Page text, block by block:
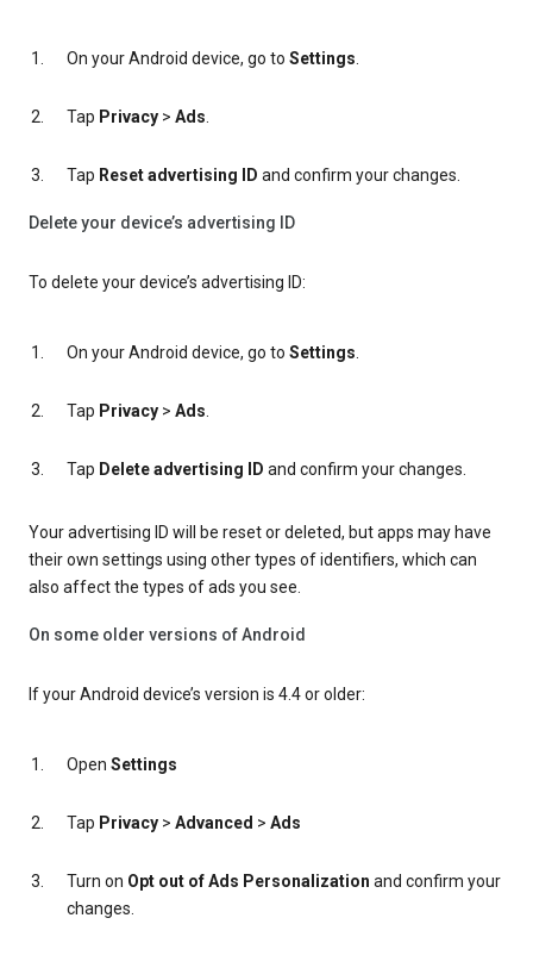
On your Android device, go to Settings.
Tap Privacy > Ads.
Tap Reset advertising ID and confirm your changes.
Delete your device’s advertising ID
To delete your device’s advertising ID:
On your Android device, go to Settings.
Tap Privacy > Ads.
Tap Delete advertising ID and confirm your changes.
Your advertising ID will be reset or deleted, but apps may have
their own settings using other types of identifiers, which can
also affect the types of ads you see.
On some older versions of Android
If your Android device’s version is 4.4 or older:
Open Settings
Tap Privacy > Advanced > Ads
Turn on Opt out of Ads Personalization and confirm your
changes.